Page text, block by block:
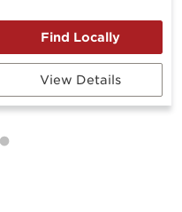
View Details